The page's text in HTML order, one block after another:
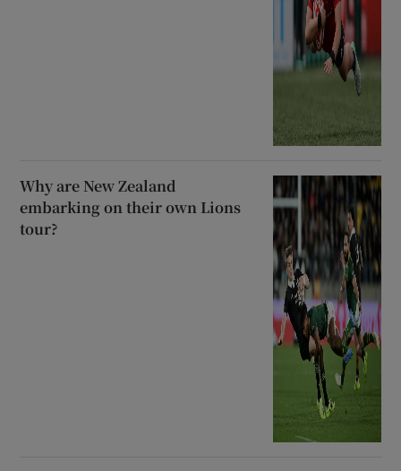
Why are New Zealand
embarking on their own Lions
tour?